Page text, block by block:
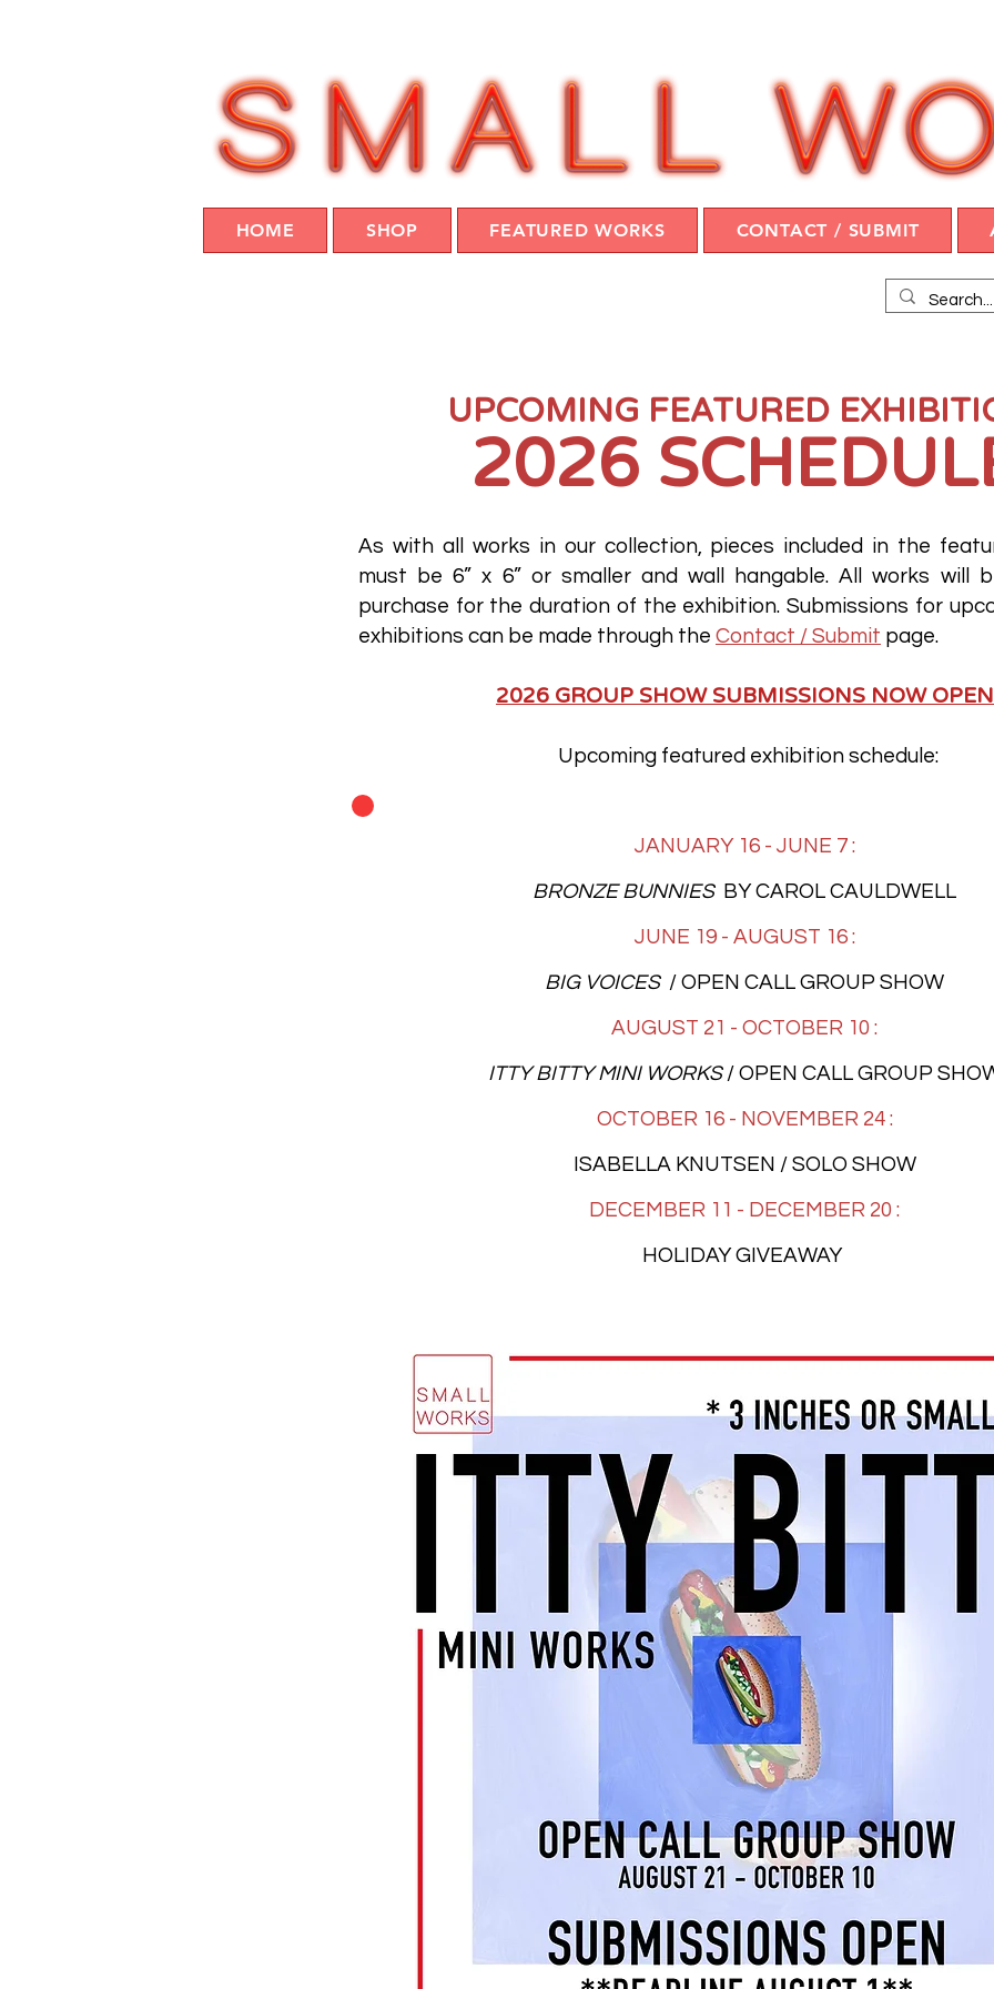
HOME SHOP FEATURED WORKS CONTACT / SUBMIT
UPCOMING FEATURED
2026
As with all works in our collection, pieces included in the
must be 6” x 6” or smaller and wall hangable. All works will
purchase for the duration of the exhibition. Submissions for
exhibitions can be made through the Contact / Submit page.
2026 GROUP SHOW SUBMISSIONS NOW
Upcoming featured exhibition schedule:
JANUARY 16 - JUNE 7 :
BRONZE BUNNIES BY CAROL CAULDWELL
JUNE 19 - AUGUST 16 :
BIG VOICES / OPEN CALL GROUP SHOW
AUGUST 21 - OCTOBER 10 :
ITTY BITTY MINI WORKS/ OPEN CALL GROUP
OCTOBER 16 - NOVEMBER 24 :
ISABELLA KNUTSEN / SOLO SHOW
DECEMBER 11 - DECEMBER 20 :
HOLIDAY GIVEAWAY